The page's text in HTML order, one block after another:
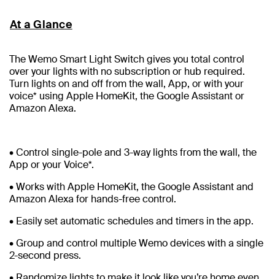
At a Glance
The Wemo Smart Light Switch gives you total control
over your lights with no subscription or hub required.
Turn lights on and off from the wall, App, or with your
voice* using Apple HomeKit, the Google Assistant or
Amazon Alexa.
• Control single-pole and 3-way lights from the wall, the
App or your Voice*.
• Works with Apple HomeKit, the Google Assistant and
Amazon Alexa for hands-free control.
• Easily set automatic schedules and timers in the app.
• Group and control multiple Wemo devices with a single
2-second press.